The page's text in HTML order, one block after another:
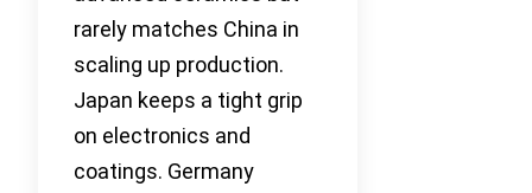
rarely matches China in
scaling up production.
Japan keeps a tight grip
on electronics and
coatings. Germany